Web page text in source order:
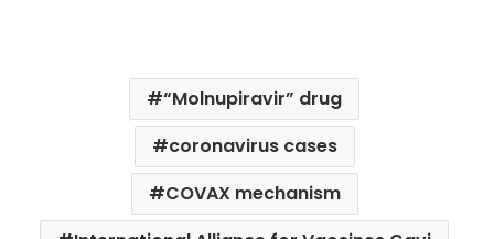
“Molnupiravir” drug
coronavirus cases
COVAX mechanism